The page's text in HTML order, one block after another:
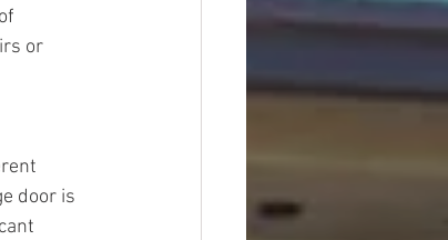
or
door is